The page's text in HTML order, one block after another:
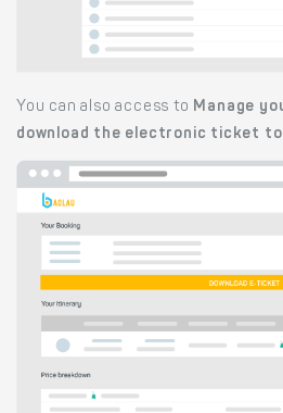
You can also access to Manage
download the electronic ticket to